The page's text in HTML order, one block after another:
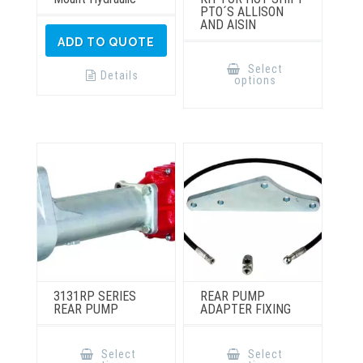
ADD TO QUOTE
Details
PTO´S ALLISON
AND AISIN
Select
options
the
product
page
3131RP SERIES
REAR PUMP
Select
REAR PUMP
ADAPTER FIXING
Select